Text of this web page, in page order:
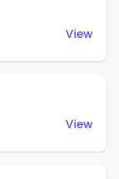
View
View